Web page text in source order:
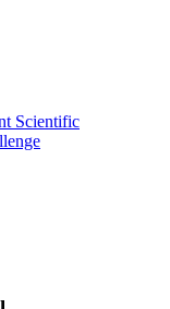
Scientific